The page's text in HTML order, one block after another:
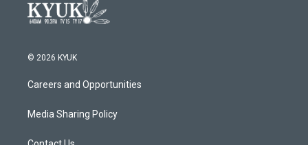
© 2026 KYUK
Careers and Opportunities
Media Sharing Policy